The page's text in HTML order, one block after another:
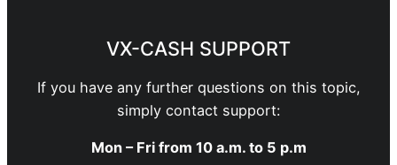
VX-CASH SUPPORT
If you have any further questions on this topic,
simply contact support:
Mon – Fri from 10 a.m. to 5 p.m